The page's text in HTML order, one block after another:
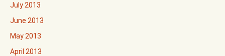
July 2013
June 2013
May 2013
April 2013